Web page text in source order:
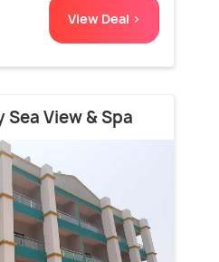
View Deal >
Sea View & Spa